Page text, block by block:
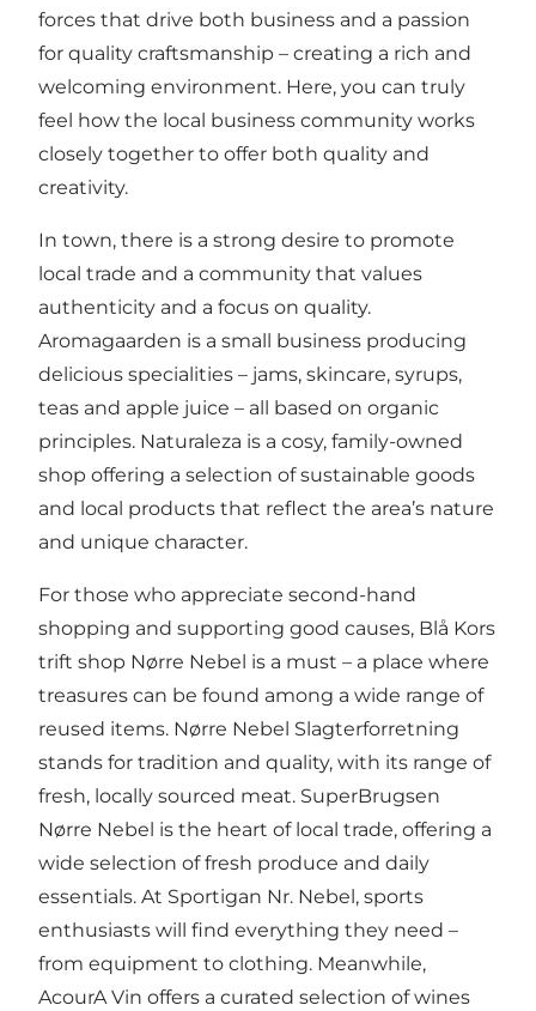
forces that drive both business and a passion
for quality craftsmanship – creating a rich and
welcoming environment. Here, you can truly
feel how the local business community works
closely together to offer both quality and
creativity.
In town, there is a strong desire to promote
local trade and a community that values
authenticity and a focus on quality.
Aromagaarden is a small business producing
delicious specialities – jams, skincare, syrups,
teas and apple juice – all based on organic
principles. Naturaleza is a cosy, family-owned
shop offering a selection of sustainable goods
and local products that reflect the area’s nature
and unique character.
For those who appreciate second-hand
shopping and supporting good causes, Blå Kors
trift shop Nørre Nebel is a must – a place where
treasures can be found among a wide range of
reused items. Nørre Nebel Slagterforretning
stands for tradition and quality, with its range of
fresh, locally sourced meat. SuperBrugsen
Nørre Nebel is the heart of local trade, offering a
wide selection of fresh produce and daily
essentials. At Sportigan Nr. Nebel , sports
enthusiasts will find everything they need –
from equipment to clothing. Meanwhile,
AcourA Vin offers a curated selection of wines